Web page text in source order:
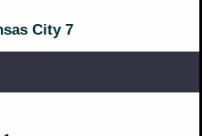
City 7